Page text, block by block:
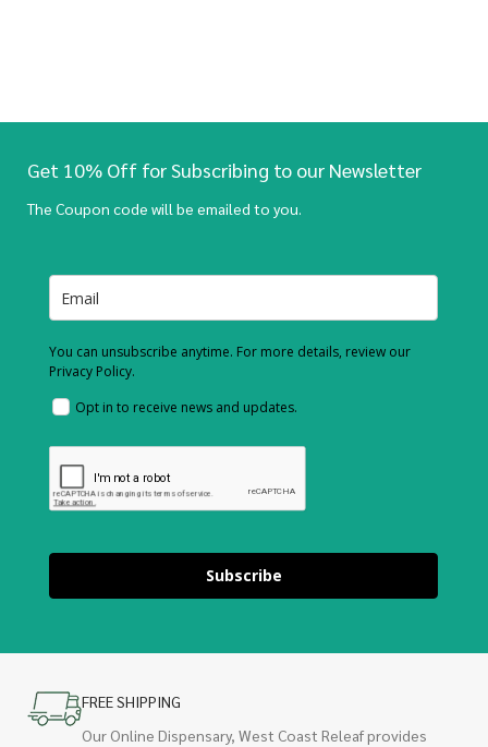
Get 10% Off for Subscribing to our Newsletter
The Coupon code will be emailed to you.
You can unsubscribe anytime. For more details, review our
Privacy Policy.
Opt in to receive news and updates.
Subscribe
FREE SHIPPING
Our Online Dispensary, West Coast Releaf provides